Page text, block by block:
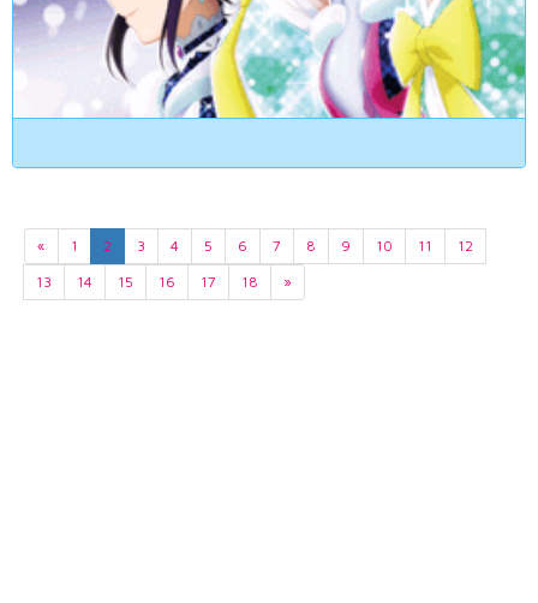
« 1 2 3 4 5 6 7 8 9 10 11
12
13
14 15 16 17 18 »